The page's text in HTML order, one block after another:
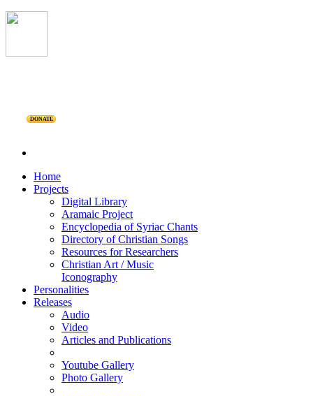
DONATE
Home
Projects
Digital Library
Aramaic Project
Encyclopedia of Syriac Chants
Directory of Christian Songs
Resources for Researchers
Christian Art / Music
Iconography
Personalities
Releases
Audio
Video
Articles and Publications
Youtube Gallery
Photo Gallery